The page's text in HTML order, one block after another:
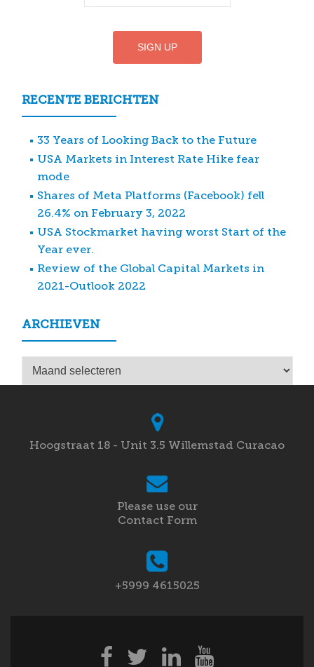
RECENTE BERICHTEN
33 Years of Looking Back to the Future
USA Markets in Interest Rate Hike fear
mode
Shares of Meta Platforms (Facebook) fell
26.4% on February 3, 2022
USA Stockmarket having worst Start of the
Year ever.
Review of the Global Capital Markets in
2021-Outlook 2022
ARCHIEVEN
Archieven
Hoogstraat 18 - Unit 3.5 Willemstad Curacao
Please use our
Contact Form
+5999 4615025